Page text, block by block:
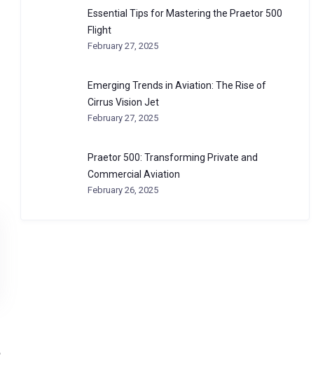
Essential Tips for Mastering the Praetor 500
Flight
February 27, 2025
Emerging Trends in Aviation: The Rise of
Cirrus Vision Jet
February 27, 2025
Praetor 500: Transforming Private and
Commercial Aviation
February 26, 2025